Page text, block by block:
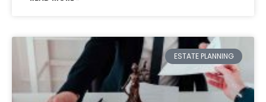
ESTATE PLANNING